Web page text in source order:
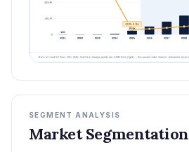
SEGMENT ANALYSIS
Market Segmentation